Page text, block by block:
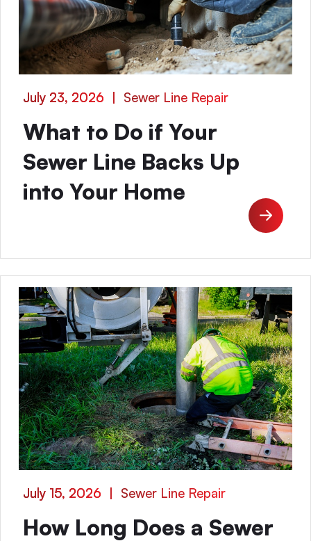
July 23, 2026 | Sewer Line Repair
What to Do if Your
Sewer Line Backs Up
into Your Home
July 15, 2026 | Sewer Line Repair
How Long Does a Sewer